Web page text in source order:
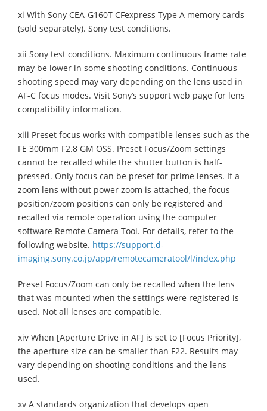
xi With Sony CEA-G160T CFexpress Type A memory cards
(sold separately). Sony test conditions.
xii Sony test conditions. Maximum continuous frame rate
may be lower in some shooting conditions. Continuous
shooting speed may vary depending on the lens used in
AF-C focus modes. Visit Sony’s support web page for lens
compatibility information.
xiii Preset focus works with compatible lenses such as the
FE 300mm F2.8 GM OSS. Preset Focus/Zoom settings
cannot be recalled while the shutter button is half-
pressed. Only focus can be preset for prime lenses. If a
zoom lens without power zoom is attached, the focus
position/zoom positions can only be registered and
recalled via remote operation using the computer
software Remote Camera Tool. For details, refer to the
following website. https://support.d-
imaging.sony.co.jp/app/remotecameratool/l/index.php
Preset Focus/Zoom can only be recalled when the lens
that was mounted when the settings were registered is
used. Not all lenses are compatible.
xiv When [Aperture Drive in AF] is set to [Focus Priority],
the aperture size can be smaller than F22. Results may
vary depending on shooting conditions and the lens
used.
xv A standards organization that develops open